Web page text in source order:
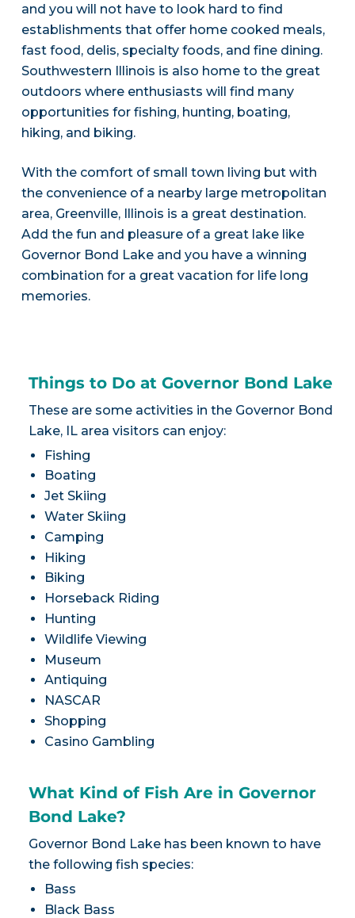
and you will not have to look hard to find
establishments that offer home cooked meals,
fast food, delis, specialty foods, and fine dining.
Southwestern Illinois is also home to the great
outdoors where enthusiasts will find many
opportunities for fishing, hunting, boating,
hiking, and biking.
With the comfort of small town living but with
the convenience of a nearby large metropolitan
area, Greenville, Illinois is a great destination.
Add the fun and pleasure of a great lake like
Governor Bond Lake and you have a winning
combination for a great vacation for life long
memories.
Things to Do at Governor Bond Lake
These are some activities in the Governor Bond
Lake, IL area visitors can enjoy:
Fishing
Boating
Jet Skiing
Water Skiing
Camping
Hiking
Biking
Horseback Riding
Hunting
Wildlife Viewing
Museum
Antiquing
NASCAR
Shopping
Casino Gambling
What Kind of Fish Are in Governor
Bond Lake?
Governor Bond Lake has been known to have
the following fish species:
Bass
Black Bass